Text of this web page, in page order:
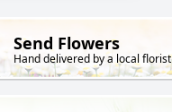
Send Flowers
Hand delivered by a local florist